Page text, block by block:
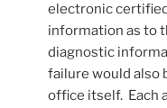
electronic
information as to
diagnostic
failure would also
office itself. Each